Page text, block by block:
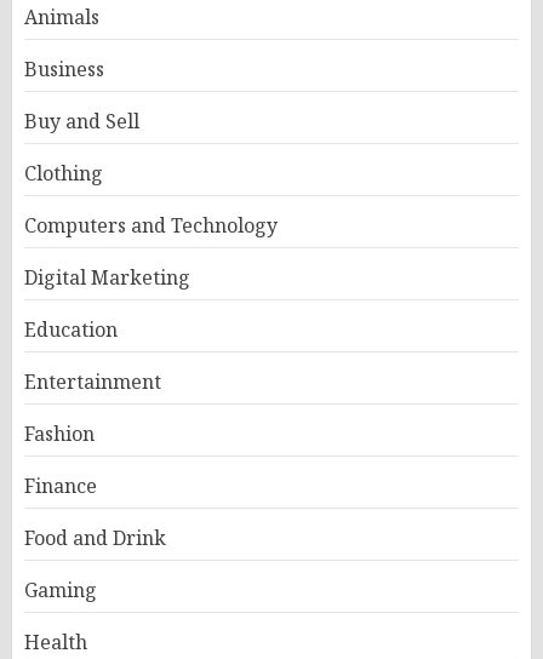
Animals
Business
Buy and Sell
Clothing
Computers and Technology
Digital Marketing
Education
Entertainment
Fashion
Finance
Food and Drink
Gaming
Health